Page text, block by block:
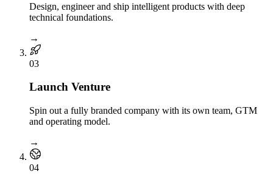
Design, engineer and ship intelligent products with deep
technical foundations.
→
03
Launch Venture
Spin out a fully branded company with its own team, GTM
and operating model.
→
04